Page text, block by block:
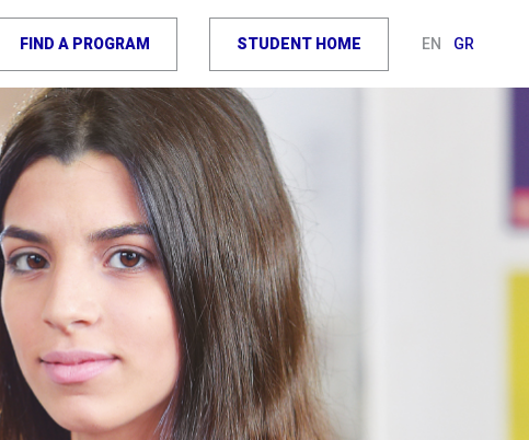
FIND A PROGRAM STUDENT HOME EN GR